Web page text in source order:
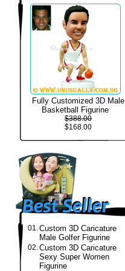
Fully Customized 3D Male
Basketball Figurine
$388.00
$168.00
01.Custom 3D Caricature
Male Golfer Figurine
02.Custom 3D Caricature
Sexy Super Women
Figurine